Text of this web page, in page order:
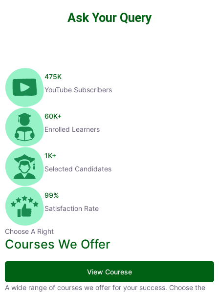
Ask Your Query
475K
YouTube Subscribers
60K+
Enrolled Learners
1K+
Selected Candidates
99%
Satisfaction Rate
Choose A Right
Courses We Offer
View Courese
A wide range of courses we offer for your success. Choose the right